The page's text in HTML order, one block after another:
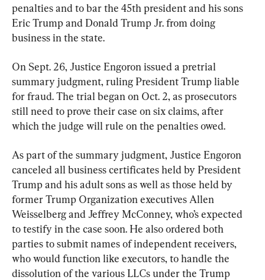
penalties and to bar the 45th president and his sons
Eric Trump and Donald Trump Jr. from doing
business in the state.
On Sept. 26, Justice Engoron issued a pretrial
summary judgment, ruling President Trump liable
for fraud. The trial began on Oct. 2, as prosecutors
still need to prove their case on six claims, after
which the judge will rule on the penalties owed.
As part of the summary judgment, Justice Engoron
canceled all business certificates held by President
Trump and his adult sons as well as those held by
former Trump Organization executives Allen
Weisselberg and Jeffrey McConney, who’s expected
to testify in the case soon. He also ordered both
parties to submit names of independent receivers,
who would function like executors, to handle the
dissolution of the various LLCs under the Trump